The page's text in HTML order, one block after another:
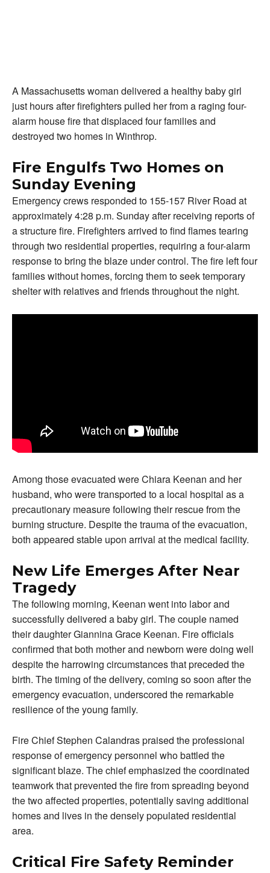
A Massachusetts woman delivered a healthy baby girl
just hours after firefighters pulled her from a raging four-
alarm house fire that displaced four families and
destroyed two homes in Winthrop.
Fire Engulfs Two Homes on
Sunday Evening
Emergency crews responded to 155-157 River Road at
approximately 4:28 p.m. Sunday after receiving reports of
a structure fire. Firefighters arrived to find flames tearing
through two residential properties, requiring a four-alarm
response to bring the blaze under control. The fire left four
families without homes, forcing them to seek temporary
shelter with relatives and friends throughout the night.
Among those evacuated were Chiara Keenan and her
husband, who were transported to a local hospital as a
precautionary measure following their rescue from the
burning structure. Despite the trauma of the evacuation,
both appeared stable upon arrival at the medical facility.
New Life Emerges After Near
Tragedy
The following morning, Keenan went into labor and
successfully delivered a baby girl. The couple named
their daughter Giannina Grace Keenan. Fire officials
confirmed that both mother and newborn were doing well
despite the harrowing circumstances that preceded the
birth. The timing of the delivery, coming so soon after the
emergency evacuation, underscored the remarkable
resilience of the young family.
Fire Chief Stephen Calandras praised the professional
response of emergency personnel who battled the
significant blaze. The chief emphasized the coordinated
teamwork that prevented the fire from spreading beyond
the two affected properties, potentially saving additional
homes and lives in the densely populated residential
area.
Critical Fire Safety Reminder